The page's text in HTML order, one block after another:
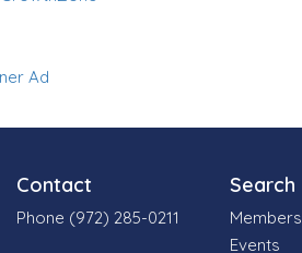
Contact
Phone (972) 285-0211
Search
Members
Events